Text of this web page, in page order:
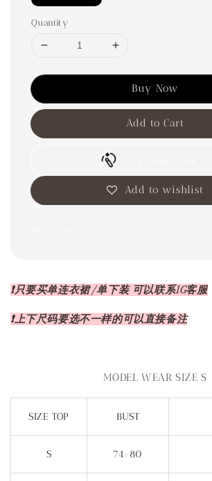
Quantity
Buy Now
Add to Cart
Add to wishlist
❗️只要买单连衣裙/单下装 可以联系IG客服
❗️上下尺码要选不一样的可以直接备注
MODEL WEAR SIZE S
SIZE TOP BUST
S 74-80